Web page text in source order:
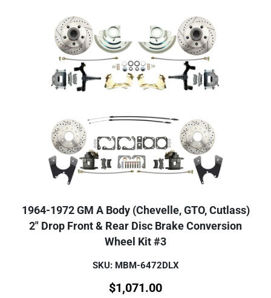
1964-1972 GM A Body (Chevelle, GTO, Cutlass)
2" Drop Front & Rear Disc Brake Conversion
Wheel Kit #3
SKU: MBM-6472DLX
$1,071.00